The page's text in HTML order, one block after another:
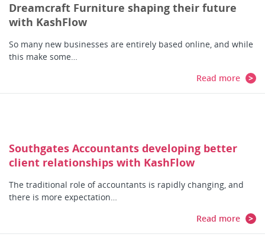
Dreamcraft Furniture shaping their future
with KashFlow
So many new businesses are entirely based online, and while
this make some…
Read more
Southgates Accountants developing better
client relationships with KashFlow
The traditional role of accountants is rapidly changing, and
there is more expectation…
Read more